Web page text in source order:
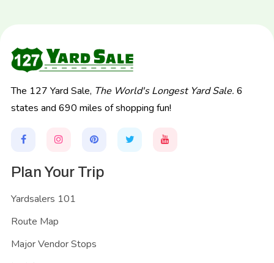
The 127 Yard Sale, The World's Longest Yard Sale. 6
states and 690 miles of shopping fun!
Plan Your Trip
Yardsalers 101
Route Map
Major Vendor Stops